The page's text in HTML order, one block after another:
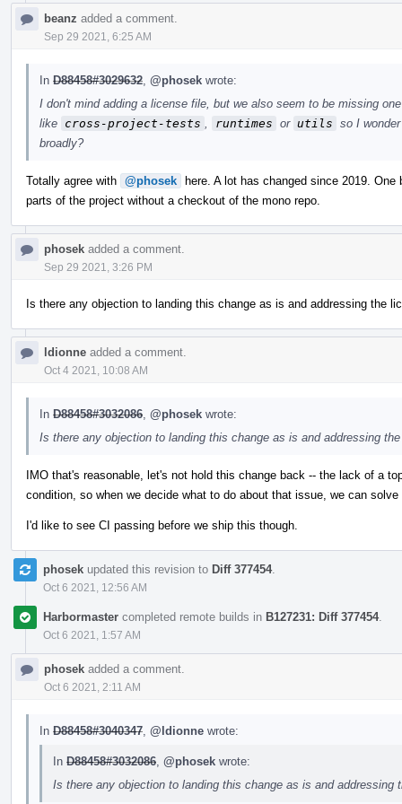
beanz added a comment.
Sep 29 2021, 6:25 AM
In D88458#3029632 @phosek wrote:
I don't mind adding a license file, but we also seem to be missing
like cross-project-tests runtimes or utils so I
broadly?
Totally agree with @phosek here. A lot has changed since 2019.
parts of the project without a checkout of the mono repo.
phosek added a comment.
Sep 29 2021, 3:26 PM
Is there any objection to landing this change as is and addressing the
ldionne added a comment.
Oct 4 2021, 10:08 AM
In D88458#3032086 @phosek wrote:
Is there any objection to landing this change as is and addressing
IMO that's reasonable, let's not hold this change back -- the lack of a
condition, so when we decide what to do about that issue, we can
I'd like to see CI passing before we ship this though.
phosek updated this revision to Diff 377454.
Oct 6 2021, 12:56 AM
Harbormaster completed remote builds in B127231: Diff 377454.
Oct 6 2021, 1:57 AM
phosek added a comment.
Oct 6 2021, 2:11 AM
In D88458#3040347 @ldionne wrote:
In D88458#3032086 @phosek wrote:
Is there any objection to landing this change as is and addressing